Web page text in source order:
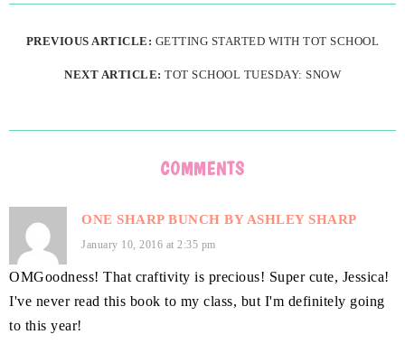
PREVIOUS ARTICLE: GETTING STARTED WITH TOT SCHOOL
NEXT ARTICLE: TOT SCHOOL TUESDAY: SNOW
COMMENTS
ONE SHARP BUNCH BY ASHLEY SHARP
January 10, 2016 at 2:35 pm
OMGoodness! That craftivity is precious! Super cute, Jessica!
I've never read this book to my class, but I'm definitely going
to this year!